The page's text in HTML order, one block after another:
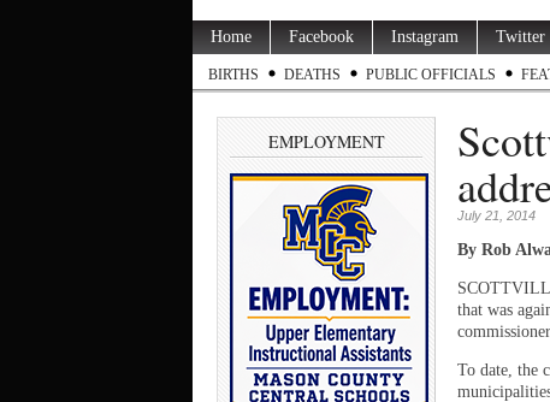
Home Facebook Instagram Twitter
BIRTHS DEATHS PUBLIC OFFICIALS
EMPLOYMENT
July 21, 2014
By Rob
that was
To date, the